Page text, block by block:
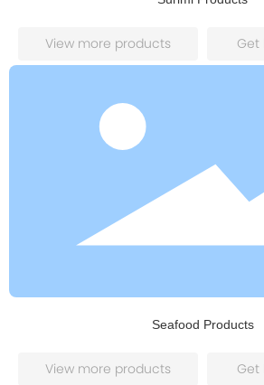
View more products Get
Seafood Products
View more products Get